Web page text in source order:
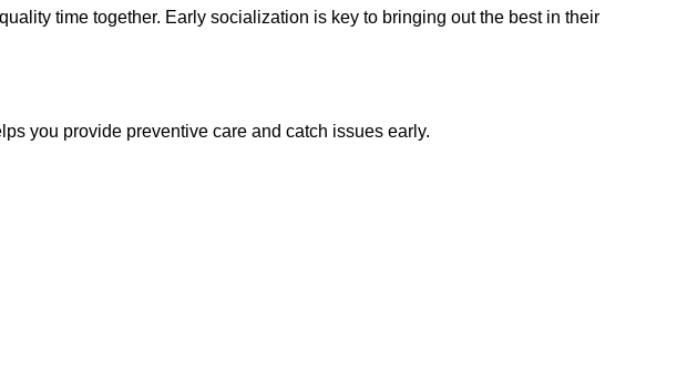
time together. Early socialization is key to bringing out the best in their
you provide preventive care and catch issues early.